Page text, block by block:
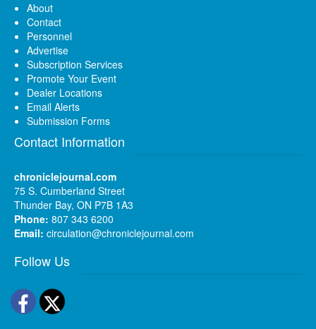
About
Contact
Personnel
Advertise
Subscription Services
Promote Your Event
Dealer Locations
Email Alerts
Submission Forms
Contact Information
chroniclejournal.com
75 S. Cumberland Street
Thunder Bay, ON P7B 1A3
Phone: 807 343 6200
Email: circulation@chroniclejournal.com
Follow Us
Facebook
Twitter